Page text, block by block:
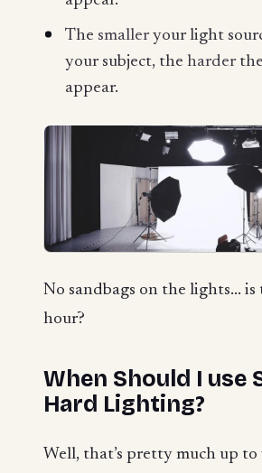
The smalleryour light
your subject, the harder
appear.
No sandbags on the lights...
hour?
When Should I use
Hard Lighting?
Well, that’s pretty much up to